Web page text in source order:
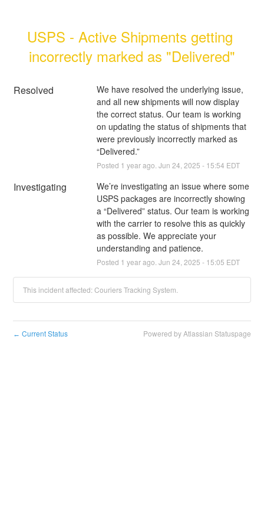
USPS - Active Shipments getting
incorrectly marked as "Delivered"
Resolved
We have resolved the underlying issue,
and all new shipments will now display
the correct status. Our team is working
on updating the status of shipments that
were previously incorrectly marked as
“Delivered.”
Posted 1 year ago. Jun 24 2025 - 15:54 EDT
Investigating
We’re investigating an issue where some
USPS packages are incorrectly showing
a “Delivered” status. Our team is working
with the carrier to resolve this as quickly
as possible. We appreciate your
understanding and patience.
Posted 1 year ago. Jun 24 2025 - 15:05 EDT
This incident affected: Couriers Tracking System.
← Current Status Powered by Atlassian Statuspage